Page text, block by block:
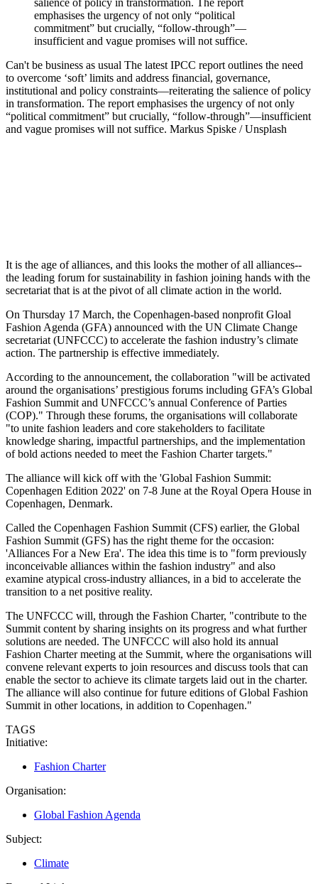
Can't be business as usual The latest IPCC report outlines the need
to overcome ‘soft’ limits and address financial, governance,
institutional and policy constraints—reiterating the salience of policy
in transformation. The report emphasises the urgency of not only
“political commitment” but crucially, “follow-through”—insufficient
and vague promises will not suffice. Markus Spiske / Unsplash
It is the age of alliances, and this looks the mother of all alliances--
the leading forum for sustainability in fashion joining hands with the
secretariat that is at the pivot of all climate action in the world.
On Thursday 17 March, the Copenhagen-based nonprofit Gloal
Fashion Agenda (GFA) announced with the UN Climate Change
secretariat (UNFCCC) to accelerate the fashion industry’s climate
action. The partnership is effective immediately.
According to the announcement, the collaboration "will be activated
around the organisations’ prestigious forums including GFA’s Global
Fashion Summit and UNFCCC’s annual Conference of Parties
(COP)." Through these forums, the organisations will collaborate
"to unite fashion leaders and core stakeholders to facilitate
knowledge sharing, impactful partnerships, and the implementation
of bold actions needed to meet the Fashion Charter targets."
The alliance will kick off with the 'Global Fashion Summit:
Copenhagen Edition 2022' on 7-8 June at the Royal Opera House in
Copenhagen, Denmark.
Called the Copenhagen Fashion Summit (CFS) earlier, the Global
Fashion Summit (GFS) has the right theme for the occasion:
'Alliances For a New Era'. The idea this time is to "form previously
inconceivable alliances within the fashion industry" and also
examine atypical cross-industry alliances, in a bid to accelerate the
transition to a net positive reality.
The UNFCCC will, through the Fashion Charter, "contribute to the
Summit content by sharing insights on its progress and what further
solutions are needed. The UNFCCC will also hold its annual
Fashion Charter meeting at the Summit, where the organisations will
convene relevant experts to join resources and discuss tools that can
enable the sector to achieve its climate targets laid out in the charter.
The alliance will also continue for future editions of Global Fashion
Summit in other locations, in addition to Copenhagen."
TAGS
Initiative:
Fashion Charter
Organisation:
Global Fashion Agenda
Subject:
Climate